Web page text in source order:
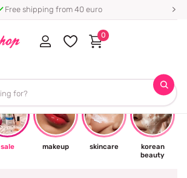
⭐ 4.8/5 from 100,000+ reviews
0
sale makeup skincare
korean
beauty